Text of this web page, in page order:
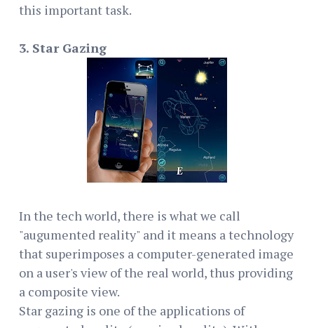
this important task.
3. Star Gazing
In the tech world, there is what we call
"augumented reality" and it means a technology
that superimposes a computer-generated image
on a user's view of the real world, thus providing
a composite view.
Star gazing is one of the applications of